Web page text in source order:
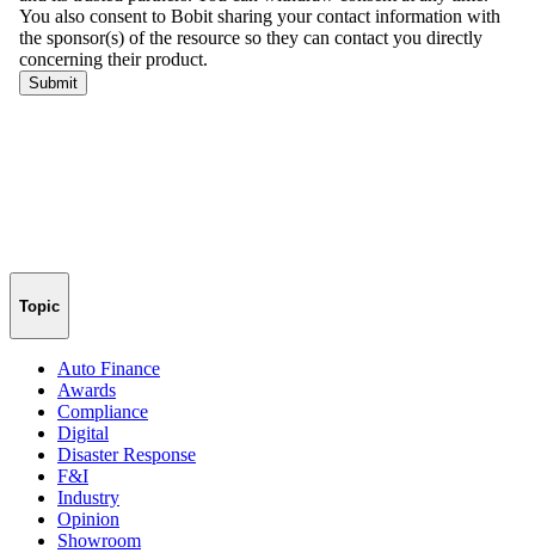
Topic
Auto Finance
Awards
Compliance
Digital
Disaster Response
F&I
Industry
Opinion
Showroom